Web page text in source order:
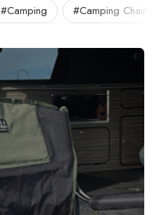
#Camping #Camping Chair